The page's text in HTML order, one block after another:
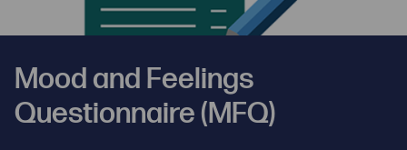
Mood and Feelings
Questionnaire (MFQ)